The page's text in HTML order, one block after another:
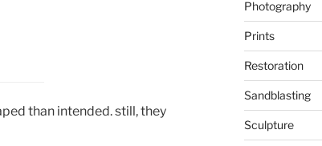
than intended. still, they
Photography
Prints
Restoration
Sandblasting
Sculpture